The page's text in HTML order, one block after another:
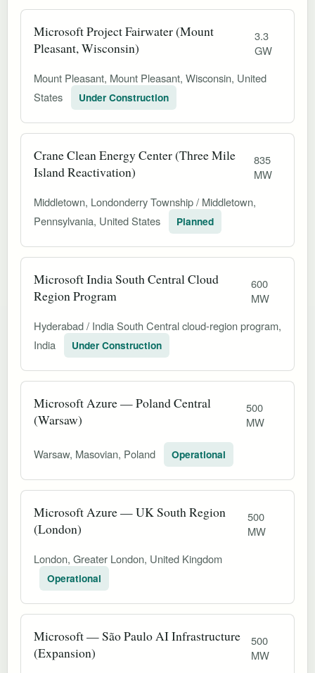
Microsoft Project Fairwater (Mount
Pleasant, Wisconsin)
3.3
GW
Mount Pleasant, Mount Pleasant, Wisconsin, United
States
Under Construction
Crane Clean Energy Center (Three Mile
Island Reactivation)
835
MW
Middletown, Londonderry Township / Middletown,
Pennsylvania, United States
Planned
Microsoft India South Central Cloud
Region Program
600
MW
Hyderabad / India South Central cloud-region program,
India
Under Construction
Microsoft Azure — Poland Central
(Warsaw)
500
MW
Warsaw, Masovian, Poland Operational
Microsoft Azure — UK South Region
(London)
500
MW
London, Greater London, United Kingdom
Operational
Microsoft — São Paulo AI Infrastructure
(Expansion)
500
MW